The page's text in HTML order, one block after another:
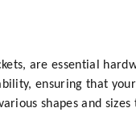
are essential
ensuring that
shapes and